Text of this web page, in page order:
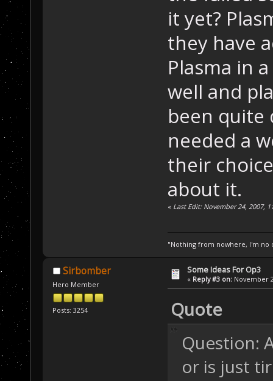
it yet?
they have
Plasma in
well and
been quite
needed a
their
about it.
« Last Edit: November 24, 2007,
"Nothing from nowhere, I'm no
Sirbomber
Hero Member
Posts: 3254
Some Ideas For Op3
« Reply #3 on: November
Quote
Question:
or is just